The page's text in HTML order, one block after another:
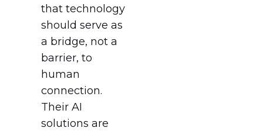
that technology
should serve as
a bridge, not a
barrier, to
human
connection.
Their AI
solutions are